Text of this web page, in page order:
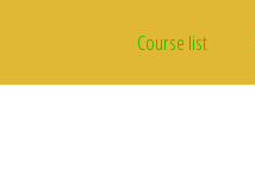
Course list